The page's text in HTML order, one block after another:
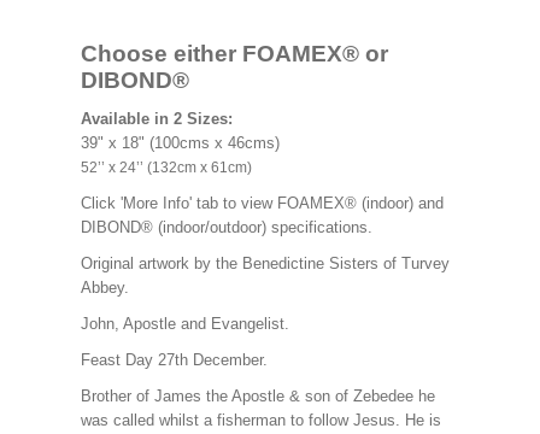
Choose either FOAMEX® or
DIBOND®
Available in 2 Sizes:
39" x 18" (100cms x 46cms)
52’’ x 24’’ (132cm x 61cm)
Click 'More Info' tab to view FOAMEX® (indoor) and
DIBOND® (indoor/outdoor) specifications.
Original artwork by the Benedictine Sisters of Turvey
Abbey.
John, Apostle and Evangelist.
Feast Day 27th December.
Brother of James the Apostle & son of Zebedee he
was called whilst a fisherman to follow Jesus. He is